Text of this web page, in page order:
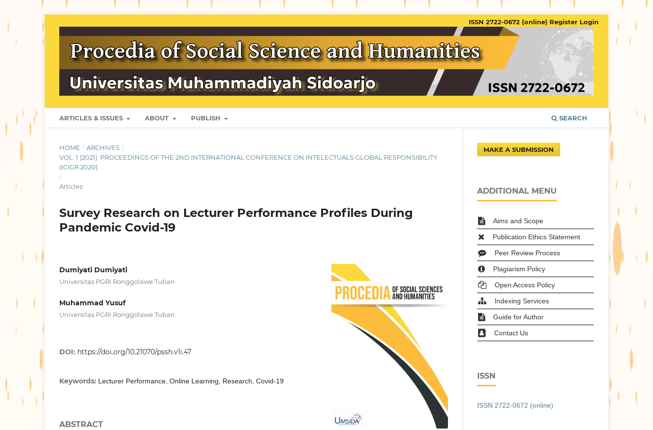
ARTICLES & ISSUES ABOUT PUBLISH SEARCH
ISSN 2722-0672 (online) Register Login
HOME / ARCHIVES /
VOL. 1 (2021): PROCEEDINGS OF THE 2ND INTERNATIONAL CONFERENCE ON INTELECTUALS GLOBAL RESPONSIBILITY
(ICIGR 2020)
/
Articles
Survey Research on Lecturer Performance Profiles During
Pandemic Covid-19
Dumiyati Dumiyati
Universitas PGRI Ronggolawe Tuban
Muhammad Yusuf
Universitas PGRI Ronggolawe Tuban
DOI: https://doi.org/10.21070/pssh.v1i.47
Keywords: Lecturer Performance, Online Learning, Research, Covid-19
ABSTRACT
MAKE A SUBMISSION
ADDITIONAL MENU
Aims and Scope
Publication Ethics Statement
Peer Review Process
Plagiarism Policy
Open Access Policy
Indexing Services
Guide for Author
Contact Us
ISSN
ISSN 2722-0672 (online)